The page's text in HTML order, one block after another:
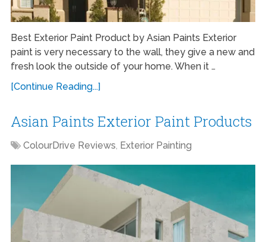
Best Exterior Paint Product by Asian Paints Exterior
paint is very necessary to the wall, they give a new and
fresh look the outside of your home. When it …
[Continue Reading...]
Asian Paints Exterior Paint Products
ColourDrive Reviews, Exterior Painting